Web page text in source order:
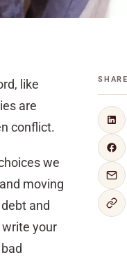
like
are
conflict.
we
moving
and
your
SHARE